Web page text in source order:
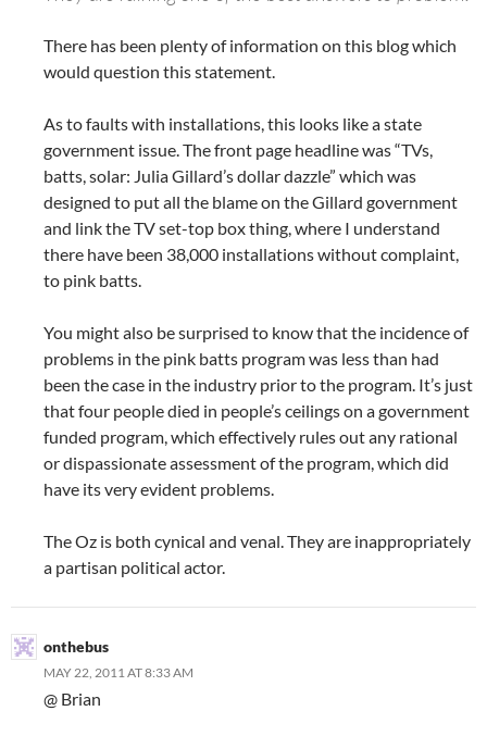
There has been plenty of information on this blog which
would question this statement.
As to faults with installations, this looks like a state
government issue. The front page headline was “TVs,
batts, solar: Julia Gillard’s dollar dazzle” which was
designed to put all the blame on the Gillard government
and link the TV set-top box thing, where I understand
there have been 38,000 installations without complaint,
to pink batts.
You might also be surprised to know that the incidence of
problems in the pink batts program was less than had
been the case in the industry prior to the program. It’s just
that four people died in people’s ceilings on a government
funded program, which effectively rules out any rational
or dispassionate assessment of the program, which did
have its very evident problems.
The Oz is both cynical and venal. They are inappropriately
a partisan political actor.
onthebus
MAY 22, 2011 AT 8:33 AM
@ Brian